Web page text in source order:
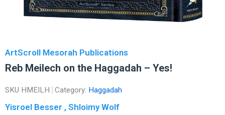
ArtScroll Mesorah Publications
Reb Meilech on the Haggadah – Yes!
SKU HMEILH Category: Haggadah
Yisroel Besser , Shloimy Wolf